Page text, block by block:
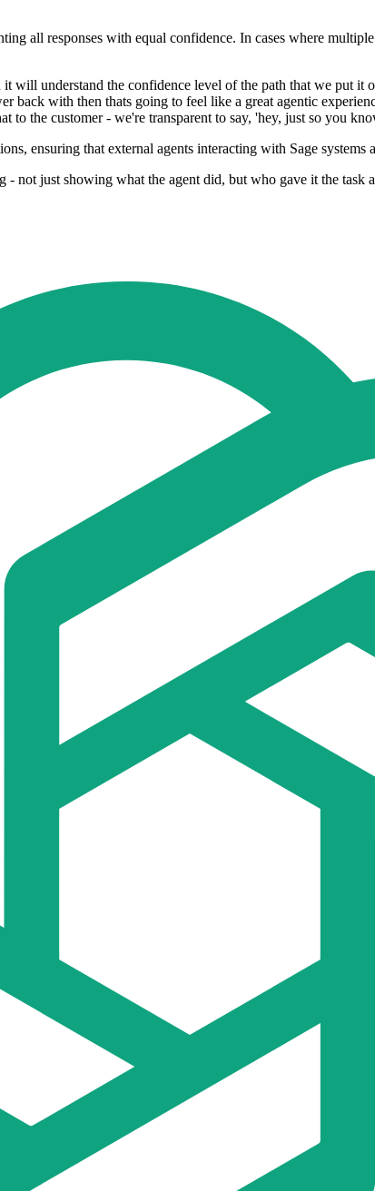
all responses with equal confidence. In cases where
will understand the confidence level of the path that we put
back with then thats going to feel like a great agentic
to the customer - we're transparent to say, 'hey, just so you
ensuring that external agents interacting with Sage systems
not just showing what the agent did, but who gave it the task